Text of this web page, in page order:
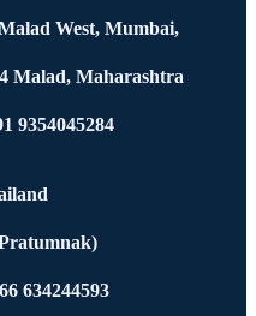
West, Mumbai,
Malad, Maharashtra
9354045284
634244593